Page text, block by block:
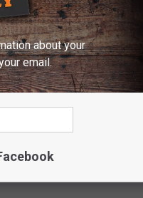
in connection with
bond was set at $1
crypto, but a portion
about your
email.